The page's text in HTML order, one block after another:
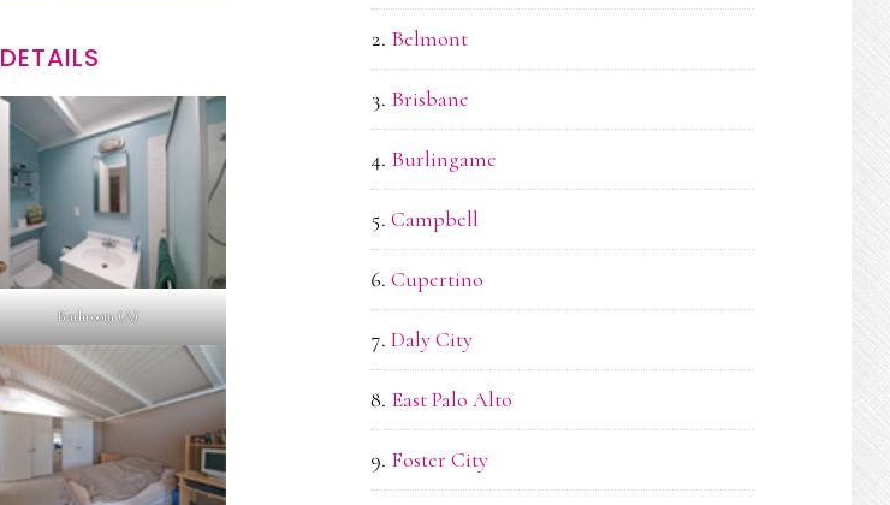
DETAILS
Bathroom (A)
Belmont
Brisbane
Burlingame
Campbell
Cupertino
Daly City
East Palo Alto
Foster City